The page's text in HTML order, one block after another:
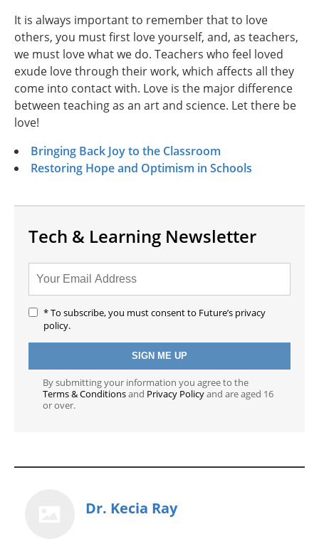
It is always important to remember that to love
others, you must first love yourself, and, as teachers,
we must love what we do. Teachers who feel loved
exude love through their work, which affects all they
come into contact with. Love is the major difference
between teaching as an art and science. Let there be
love!
Bringing Back Joy to the Classroom
Restoring Hope and Optimism in Schools
Tech & Learning Newsletter
* To subscribe, you must consent to Future’s privacy
policy.
By submitting your information you agree to the
Terms & Conditionsand Privacy Policyand are aged 16
or over.
Dr. Kecia Ray